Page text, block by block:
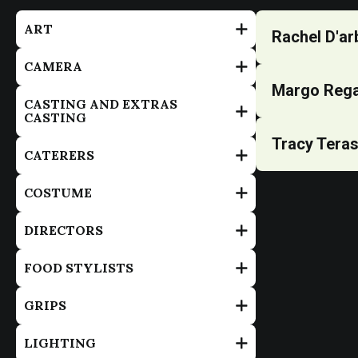
ART
CAMERA
CASTING AND EXTRAS
CASTING
CATERERS
COSTUME
DIRECTORS
FOOD STYLISTS
GRIPS
LIGHTING
Rachel
Margo
Tracy